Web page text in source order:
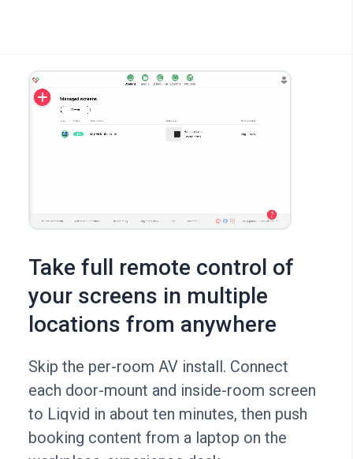
Take full remote control of
your screens in multiple
locations from anywhere
Skip the per-room AV install. Connect
each door-mount and inside-room screen
to Liqvid in about ten minutes, then push
booking content from a laptop on the